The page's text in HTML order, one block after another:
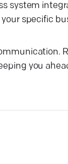
system
specific
you